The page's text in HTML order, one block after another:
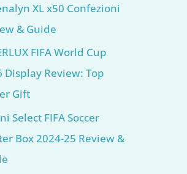
XL x50 Confezioni
& Guide
FIFA World Cup
Display Review: Top
Gift
Select FIFA Soccer
Box 2024-25 Review &